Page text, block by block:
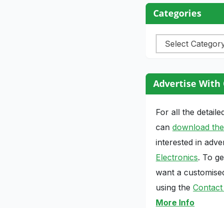
Categories
Categories
Advertise With
For all the
candownload
interested in
Electronics. To
want a
using the
More Info